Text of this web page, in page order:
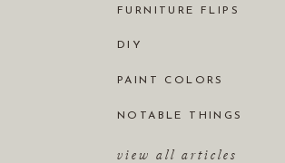
view all articles
NOTABLE THINGS
PAINT COLORS
DIY
FURNITURE FLIPS